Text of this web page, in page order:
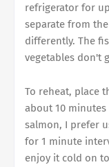
refrigerator for
separate from
differently. The
vegetables don't
To reheat, place
about 10
salmon, I prefer
for 1 minute
enjoy it cold on